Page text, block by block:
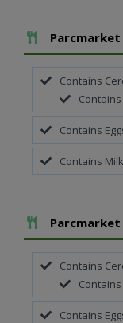
Add To Meal
Parcmarket
Contains
Contains
Contains Milk
Add To Meal
Contains
Contains